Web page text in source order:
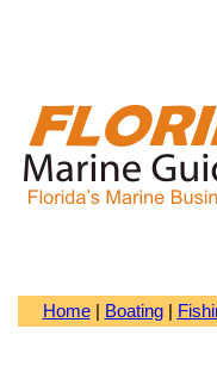
Home| Boating|